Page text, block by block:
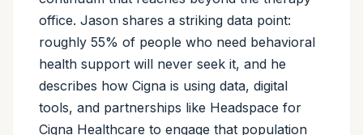
office. Jason shares a striking data point:
roughly 55% of people who need behavioral
health support will never seek it, and he
describes how Cigna is using data, digital
tools, and partnerships like Headspace for
Cigna Healthcare to engage that population